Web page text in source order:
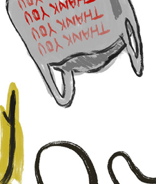
AT THE MERCY
WIND